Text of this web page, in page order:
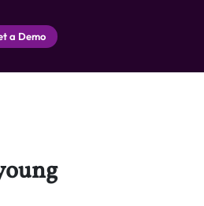
a Demo